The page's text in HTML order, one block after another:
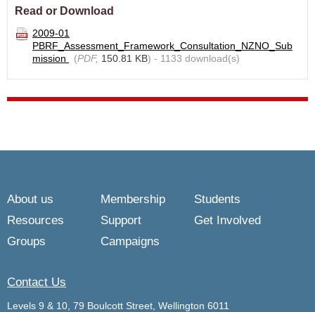
Read or Download
2009-01
PBRF_Assessment_Framework_Consultation_NZNO_Sub
mission
(PDF, 150.81 KB) - 1133 download(s)
About us Membership
Students
Resources
Support
Get Involved
Groups
Campaigns
Contact Us
Levels 9 & 10, 79 Boulcott Street, Wellington 6011